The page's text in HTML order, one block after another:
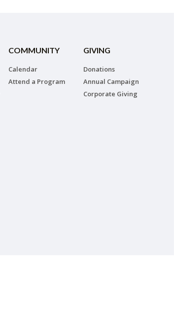
COMMUNITY
Calendar
Attend a Program
GIVING
Donations
Annual Campaign
Corporate Giving